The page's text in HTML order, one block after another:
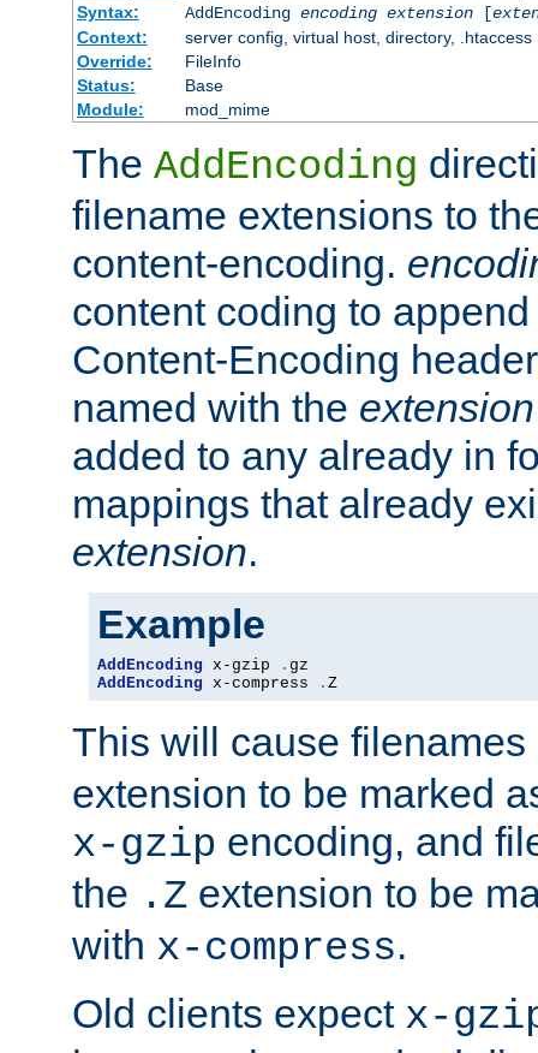
Syntax:
AddEncoding encoding extension[
Context:
server config, virtual host, directory, .htaccess
Override:
FileInfo
Status:
Base
Module:
mod_mime
The AddEncoding
filename extensions to
content-encoding.
content coding to
Content-Encoding
named with the extension
added to any already in
mappings that already
extension.
Example
AddEncoding x-gzip .
AddEncoding x-compress . Z
This will cause
extension to be marked
x-gzip encoding, and
the .Z extension to be
with x-compress.
Old clients expect x-